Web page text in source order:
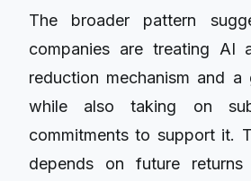
The broader pattern
companies are treating AI
reduction mechanism and a
while also taking on
commitments to support it.
depends on future returns